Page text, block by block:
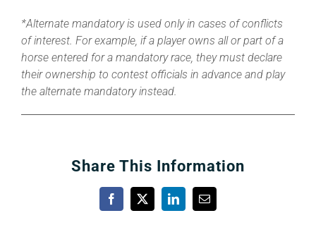
*Alternate mandatory is used only in cases of conflicts
of interest. For example, if a player owns all or part of a
horse entered for a mandatory race, they must declare
their ownership to contest officials in advance and play
the alternate mandatory instead.
Share This Information
Facebook
X LinkedInEmail